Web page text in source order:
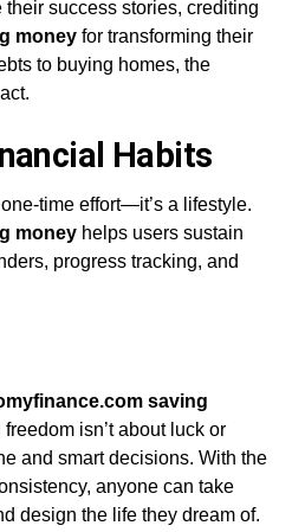
success stories, crediting
moneyfor transforming their
to buying homes, the
Habits
time effort—it’s a lifestyle.
moneyhelps users sustain
progress tracking, and
saving
isn’t about luck or
and smart decisions. With the
anyone can take
design the life they dream of.